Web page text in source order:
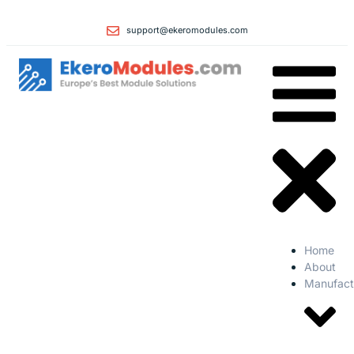
support@ekeromodules.com
Home
About